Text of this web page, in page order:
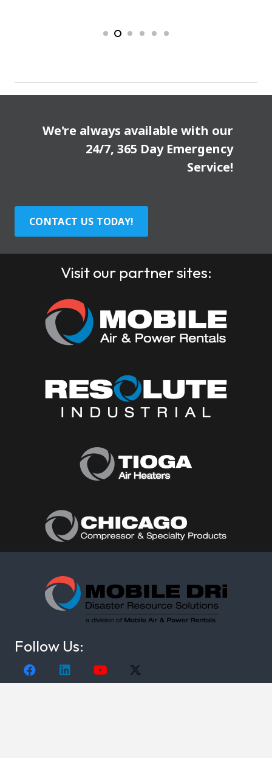
We're always available with our
24/7, 365 Day Emergency
Service!
CONTACT US TODAY!
Visit our partner sites:
Follow Us: